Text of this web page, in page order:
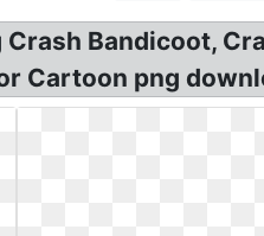
Bandicoot,
Cartoon png